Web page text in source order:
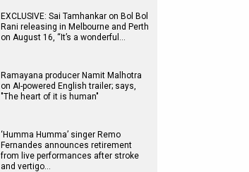
EXCLUSIVE: Sai Tamhankar on Bol Bol
Rani releasing in Melbourne and Perth
on August 16, “It’s a wonderful…
Ramayana producer Namit Malhotra
on AI-powered English trailer; says,
"The heart of it is human"
‘Humma Humma’ singer Remo
Fernandes announces retirement
from live performances after stroke
and vertigo…